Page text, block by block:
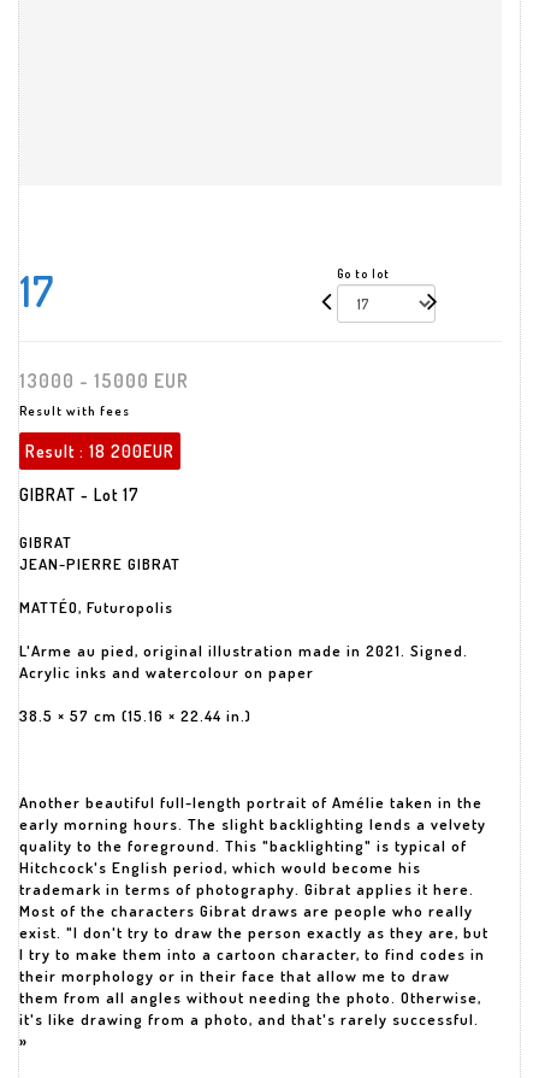
17 Go to lot
13000 - 15000 EUR
Result with fees
Result : 18 200EUR
GIBRAT - Lot 17
GIBRAT
JEAN-PIERRE GIBRAT
MATTÉO, Futuropolis
L'Arme au pied, original illustration made in 2021. Signed.
Acrylic inks and watercolour on paper
38.5 × 57 cm (15.16 × 22.44 in.)
Another beautiful full-length portrait of Amélie taken in the
early morning hours. The slight backlighting lends a velvety
quality to the foreground. This "backlighting" is typical of
Hitchcock's English period, which would become his
trademark in terms of photography. Gibrat applies it here.
Most of the characters Gibrat draws are people who really
exist. "I don't try to draw the person exactly as they are, but
I try to make them into a cartoon character, to find codes in
their morphology or in their face that allow me to draw
them from all angles without needing the photo. Otherwise,
it's like drawing from a photo, and that's rarely successful.
»